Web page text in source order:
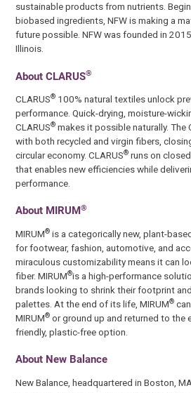
sustainable products from nutrients.
biobased ingredients, NFW is making a
future possible. NFW was founded in
Illinois.
About CLARUS®
CLARUS® 100% natural textiles unlock
performance. Quick-drying, moisture-
CLARUS® makes it possible naturally. The
with both recycled and virgin fibers,
circular economy. CLARUS® runs on
that enables new efficiencies while
performance.
About MIRUM®
MIRUM® is a categorically new, plant-
for footwear, fashion, automotive, and
miraculous customizability means it can
fiber. MIRUM®is a high-performance
brands looking to shrink their footprint
palettes. At the end of its life, MIRUM®
MIRUM® or ground up and returned to the
friendly, plastic-free option.
About New Balance
New Balance, headquartered in Boston,